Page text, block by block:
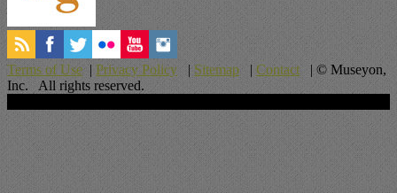
Terms of Use| Privacy Policy|Sitemap| Contact| © Museyon,
Inc. All rights reserved.